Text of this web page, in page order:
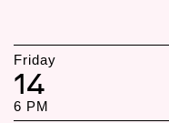
Friday
14
6 PM